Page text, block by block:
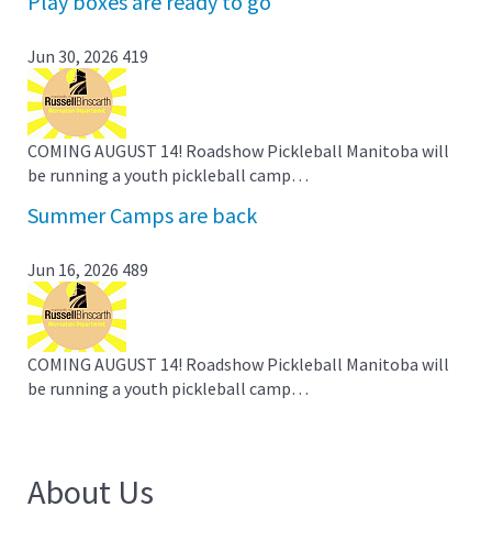
Jun 30, 2026 419
COMING AUGUST 14! Roadshow Pickleball Manitoba will
be running a youth pickleball camp…
Summer Camps are back
Jun 16, 2026 489
COMING AUGUST 14! Roadshow Pickleball Manitoba will
be running a youth pickleball camp…
About Us